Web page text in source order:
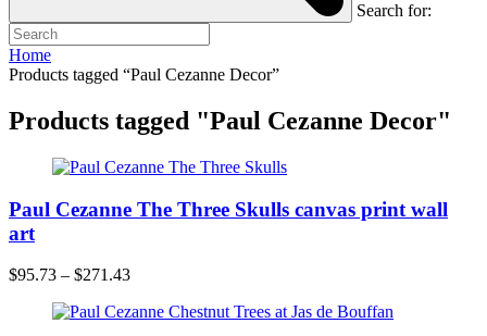
Search for:
Home
Products tagged “Paul Cezanne Decor”
Products tagged "Paul Cezanne Decor"
Paul Cezanne The Three Skulls canvas print wall
art
$95.73 – $271.43